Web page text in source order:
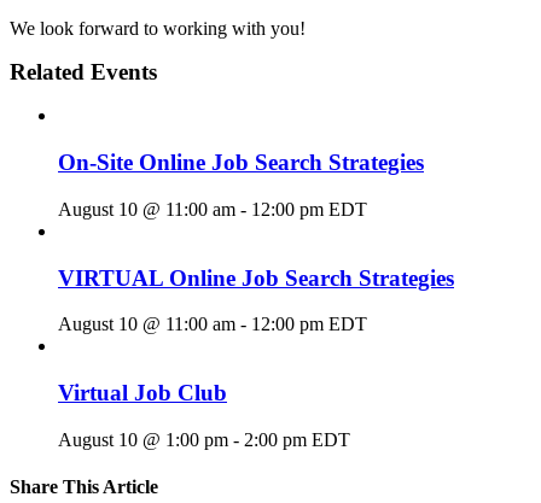
We look forward to working with you!
Related Events
On-Site Online Job Search Strategies
August 10 @ 11:00 am - 12:00 pm EDT
VIRTUAL Online Job Search Strategies
August 10 @ 11:00 am - 12:00 pm EDT
Virtual Job Club
August 10 @ 1:00 pm - 2:00 pm EDT
Share This Article